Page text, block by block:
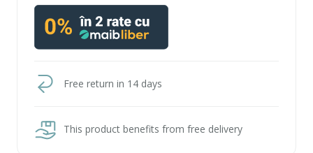
Free return in 14 days
This product benefits from free delivery